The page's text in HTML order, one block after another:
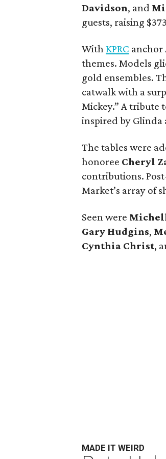
Davidson, and
guests, raising
WithKPRC anchor
themes. Models
gold ensembles.
catwalk with a
Mickey.” A tribute
inspired by Glinda
The tables were
honoree Cheryl
contributions.
Market’s array of
Seen were
Gary Hudgins,
Cynthia Christ,
MADE IT WEIRD